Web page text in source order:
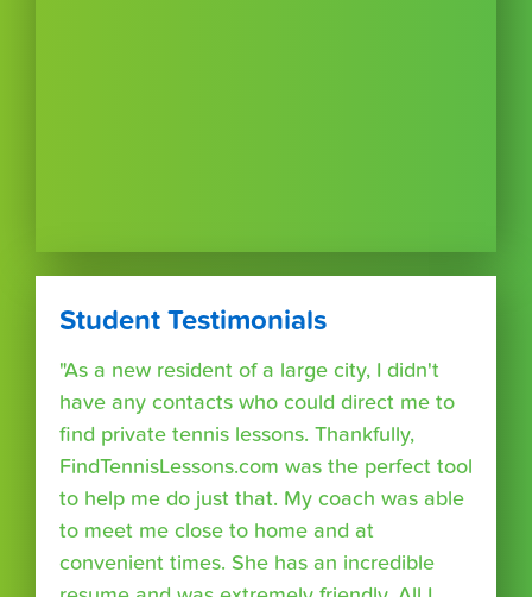
Student Testimonials
"As a new resident of a large city, I didn't
have any contacts who could direct me to
find private tennis lessons. Thankfully,
FindTennisLessons.com was the perfect tool
to help me do just that. My coach was able
to meet me close to home and at
convenient times. She has an incredible